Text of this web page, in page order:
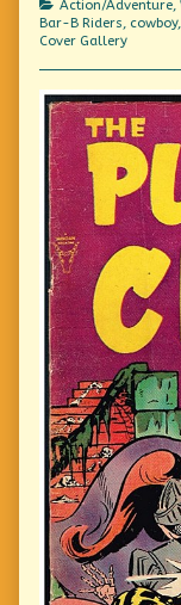
Categories
Action/Adventure,
Bar-B Riders, cowboy,
Cover Gallery